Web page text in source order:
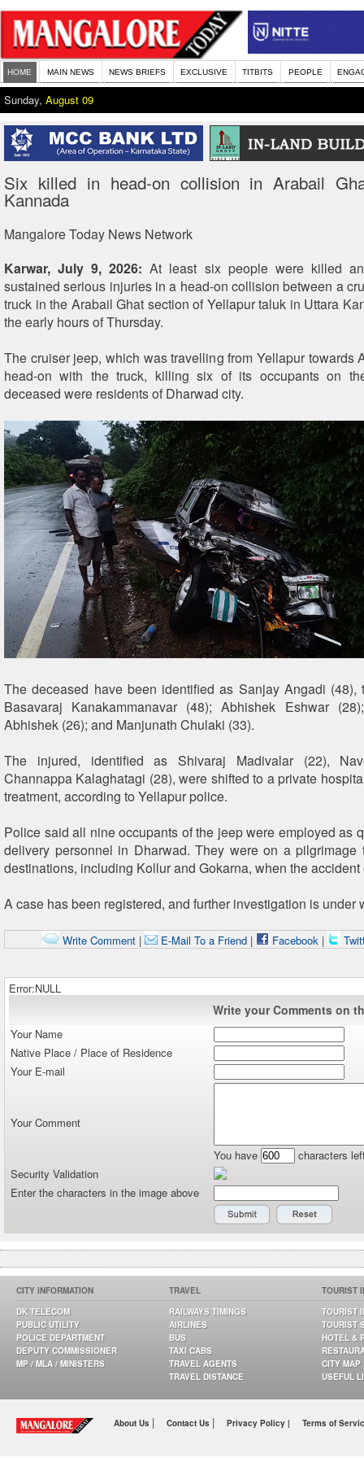
HOME MAIN NEWS NEWS BRIEFS EXCLUSIVE TITBITS PEOPLE
Sunday, August 09
Six killed in head-on collision in Arabail
Kannada
Mangalore Today News Network
Karwar, July 9, 2026:At least six people were killed
sustained serious injuries in a head-on collision between a
truck in the Arabail Ghat section of Yellapur taluk in Uttara
the early hours of Thursday.
The cruiser jeep, which was travelling from Yellapur towards
head-on with the truck, killing six of its occupants on
deceased were residents of Dharwad city.
The deceased have been identified as Sanjay Angadi (48),
Basavaraj Kanakammanavar (48); Abhishek Eshwar
Abhishek (26); and Manjunath Chulaki (33).
The injured, identified as Shivaraj Madivalar (22),
Channappa Kalaghatagi (28), were shifted to a private
treatment, according to Yellapur police.
Police said all nine occupants of the jeep were employed as
delivery personnel in Dharwad. They were on a pilgrimage
destinations, including Kollur and Gokarna, when the accident
A case has been registered, and further investigation is under
Write Comment| E-Mail To a Friend| Facebook|
Error:NULL
Write your Comments on
Your Name
Native Place / Place of Residence
Your E-mail
Your Comment
You have
characters
Security Validation
Enter the characters in the image above
CITY INFORMATION
DK TELECOM
PUBLIC UTILITY
POLICE DEPARTMENT
DEPUTY COMMISSIONER
MP / MLA / MINISTERS
TRAVEL
RAILWAYS TIMINGS
AIRLINES
BUS
TAXI CABS
TRAVEL AGENTS
TRAVEL DISTANCE
TOURIST
TOURIST
TOURIST
HOTEL &
CITY MAP
USEFUL
About Us | Contact Us | Privacy Policy | Terms of